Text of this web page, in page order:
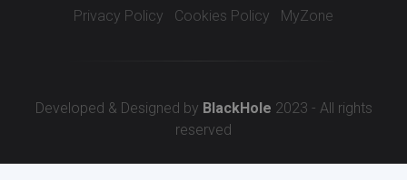
Privacy Policy Cookies Policy MyZone
Developed & Designed by BlackHole 2023 - All rights
reserved